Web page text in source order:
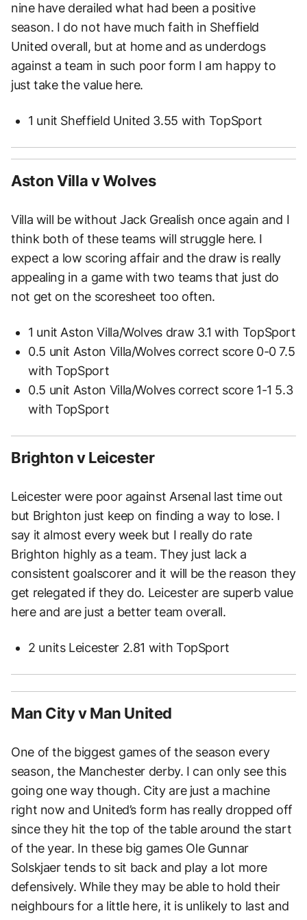
nine have derailed what had been a positive
season. I do not have much faith in Sheffield
United overall, but at home and as underdogs
against a team in such poor form I am happy to
just take the value here.
1 unit Sheffield United 3.55 with TopSport
Aston Villa v Wolves
Villa will be without Jack Grealish once again and I
think both of these teams will struggle here. I
expect a low scoring affair and the draw is really
appealing in a game with two teams that just do
not get on the scoresheet too often.
1 unit Aston Villa/Wolves draw 3.1 with TopSport
0.5 unit Aston Villa/Wolves correct score 0-0 7.5
with TopSport
0.5 unit Aston Villa/Wolves correct score 1-1 5.3
with TopSport
Brighton v Leicester
Leicester were poor against Arsenal last time out
but Brighton just keep on finding a way to lose. I
say it almost every week but I really do rate
Brighton highly as a team. They just lack a
consistent goalscorer and it will be the reason they
get relegated if they do. Leicester are superb value
here and are just a better team overall.
2 units Leicester 2.81 with TopSport
Man City v Man United
One of the biggest games of the season every
season, the Manchester derby. I can only see this
going one way though. City are just a machine
right now and United’s form has really dropped off
since they hit the top of the table around the start
of the year. In these big games Ole Gunnar
Solskjaer tends to sit back and play a lot more
defensively. While they may be able to hold their
neighbours for a little here, it is unlikely to last and